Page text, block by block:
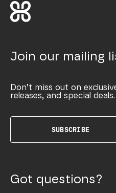
Join our mailing
Don’t miss out on
releases, and special deals.
SUBSCRIBE
Got questions?